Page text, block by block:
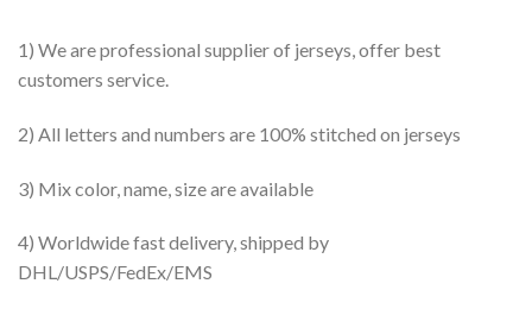
1) We are professional supplier of jerseys, offer best
customers service.
2) All letters and numbers are 100% stitched on jerseys
3) Mix color, name, size are available
4) Worldwide fast delivery, shipped by
DHL/USPS/FedEx/EMS